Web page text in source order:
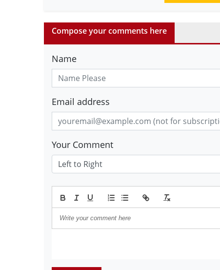
Compose your comments here
Name
Email address
Your Comment